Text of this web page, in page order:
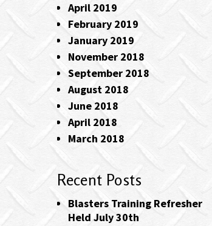
April 2019
February 2019
January 2019
November 2018
September 2018
August 2018
June 2018
April 2018
March 2018
Recent Posts
Blasters Training Refresher
Held July 30th